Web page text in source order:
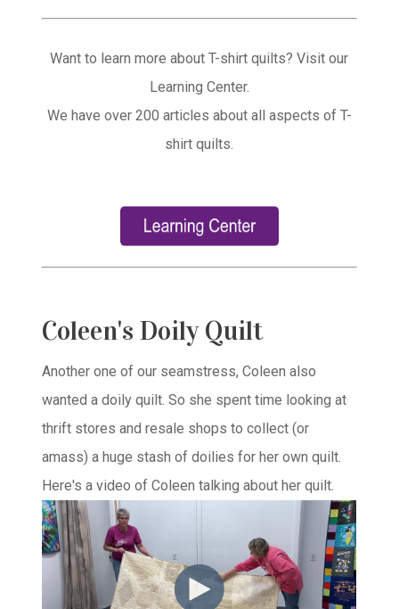
Want to learn more about T-shirt quilts? Visit our
Learning Center.
We have over 200 articles about all aspects of T-
shirt quilts.
Coleen's Doily Quilt
Another one of our seamstress, Coleen also
wanted a doily quilt. So she spent time looking at
thrift stores and resale shops to collect (or
amass) a huge stash of doilies for her own quilt.
Here's a video of Coleen talking about her quilt.